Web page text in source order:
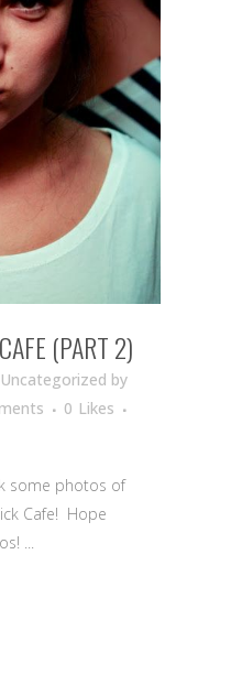
(PART 2)
by
0 Likes
some photos of
Cafe! Hope
...